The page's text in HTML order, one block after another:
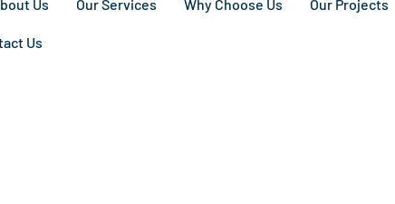
Us Our Services Why Choose Us Our Projects
Us